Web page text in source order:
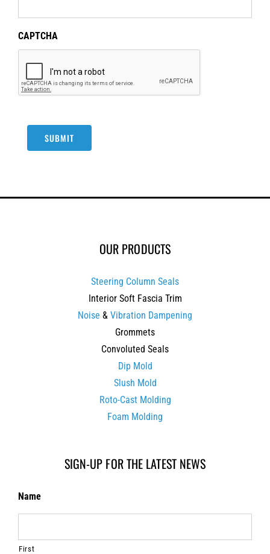
CAPTCHA
SUBMIT
OUR PRODUCTS
Steering Column Seals
Interior Soft Fascia Trim
Noise & Vibration Dampening
Grommets
Convoluted Seals
Dip Mold
Slush Mold
Roto-Cast Molding
Foam Molding
SIGN-UP FOR THE LATEST NEWS
Name
First